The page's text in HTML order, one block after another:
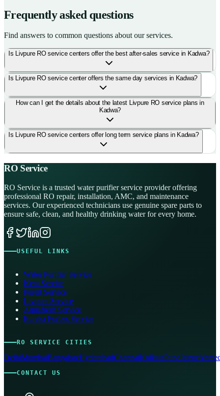
Frequently asked questions
Find answers to common questions about our services.
Is Livpure RO service centers offer the best after-sales service in Kadwa?
Is Livpure RO service center offers the same day services in Kadwa?
How can I get the details about the latest Livpure RO service plans in
Kadwa?
Is Livpure RO service centers offer long term service plans in Kadwa?
RO Service
RO Service is a trusted water purifier service provider offering
professional RO repair, installation, AMC, and maintenance
services. Our experienced technicians use genuine spare parts to
ensure safe, clean, and healthy drinking water for every home.
USEFUL LINKS
Water Purifier Service
Kent Service
Pureit Service
Livpure Service
Aquafresh Service
Eureka Forbes Service
RO SERVICE CITIES
DelhiMumbaiBangaloreHyderabadChennaiKolkataPuneJaipur
CONTACT US